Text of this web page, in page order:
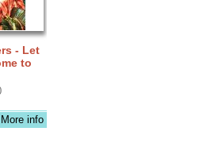
- Let
to
More info